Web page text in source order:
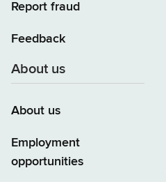
Report fraud
Feedback
About us
About us
Employment
opportunities